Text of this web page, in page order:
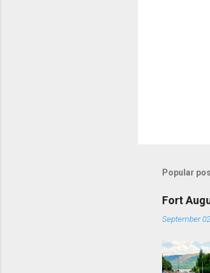
Popular
Fort
September